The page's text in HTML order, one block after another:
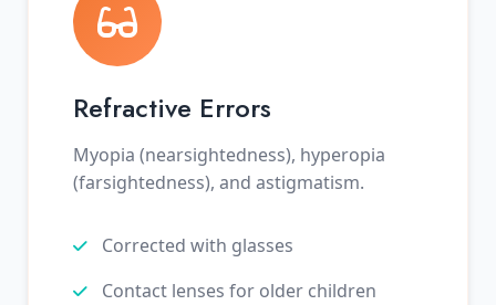
Refractive Errors
Myopia (nearsightedness), hyperopia
(farsightedness), and astigmatism.
Corrected with glasses
Contact lenses for older children